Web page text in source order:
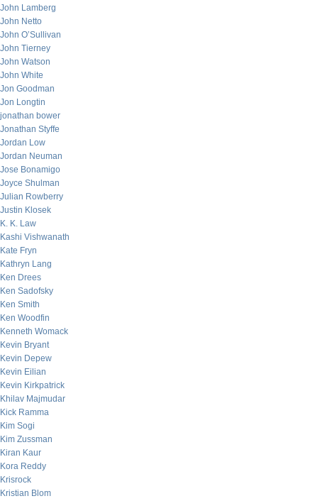
John Lamberg
John Netto
John O’Sullivan
John Tierney
John Watson
John White
Jon Goodman
Jon Longtin
jonathan bower
Jonathan Styffe
Jordan Low
Jordan Neuman
Jose Bonamigo
Joyce Shulman
Julian Rowberry
Justin Klosek
K. K. Law
Kashi Vishwanath
Kate Fryn
Kathryn Lang
Ken Drees
Ken Sadofsky
Ken Smith
Ken Woodfin
Kenneth Womack
Kevin Bryant
Kevin Depew
Kevin Eilian
Kevin Kirkpatrick
Khilav Majmudar
Kick Ramma
Kim Sogi
Kim Zussman
Kiran Kaur
Kora Reddy
Krisrock
Kristian Blom